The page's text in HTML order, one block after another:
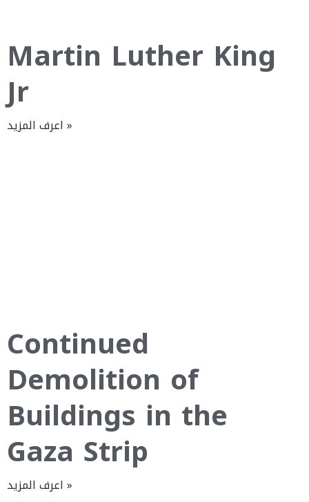
Martin Luther King
Jr
اعرف المزيد »
Continued
Demolition of
Buildings in the
Gaza Strip
اعرف المزيد »